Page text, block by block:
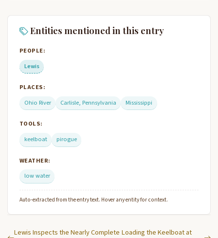
Entities mentioned in this entry
PEOPLE:
Lewis
PLACES:
Ohio River
Carlisle, Pennsylvania Mississippi
TOOLS:
keelboat
pirogue
WEATHER:
low water
Auto-extracted from the entry text. Hover any entity for context.
Lewis Inspects the Nearly Complete Loading the Keelboat at